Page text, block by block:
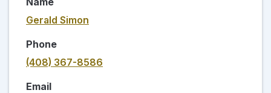
Gerald Simon
Phone
(408) 367-8586
Email